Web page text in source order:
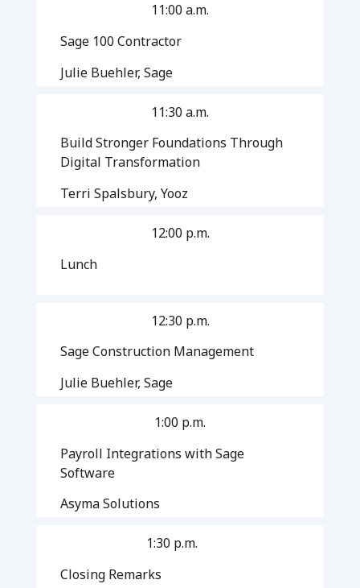
11:00 a.m.
Sage 100 Contractor
Julie Buehler, Sage
11:30 a.m.
Build Stronger Foundations Through
Digital Transformation
Terri Spalsbury, Yooz
12:00 p.m.
Lunch
12:30 p.m.
Sage Construction Management
Julie Buehler, Sage
1:00 p.m.
Payroll Integrations with Sage
Software
Asyma Solutions
1:30 p.m.
Closing Remarks